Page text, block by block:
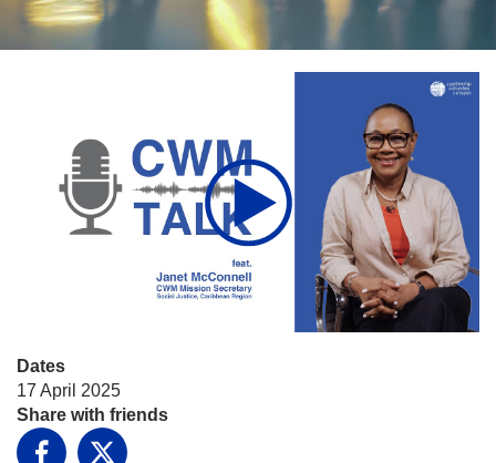
Dates
17 April 2025
Share with friends